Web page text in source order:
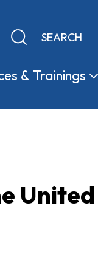
Keyword search
& Trainings